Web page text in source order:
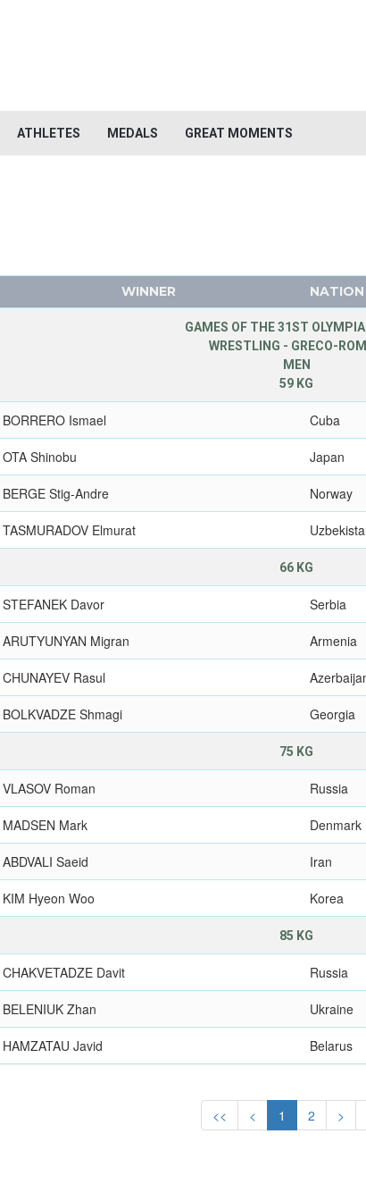
ATHLETES MEDALS GREAT MOMENTS
WINNER NATION
GAMES OF THE 31ST
WRESTLING - GRECO-
MEN
59 KG
BORRERO Ismael Cuba
OTA Shinobu Japan
BERGE Stig-Andre Norway
TASMURADOV Elmurat
66 KG
STEFANEK Davor Serbia
ARUTYUNYAN Migran Armenia
CHUNAYEV Rasul
BOLKVADZE Shmagi Georgia
75 KG
VLASOV Roman Russia
MADSEN Mark Denmark
ABDVALI Saeid Iran
KIM Hyeon Woo Korea
85 KG
CHAKVETADZE Davit Russia
BELENIUK Zhan Ukraine
HAMZATAU Javid Belarus
<< < 1 2 >